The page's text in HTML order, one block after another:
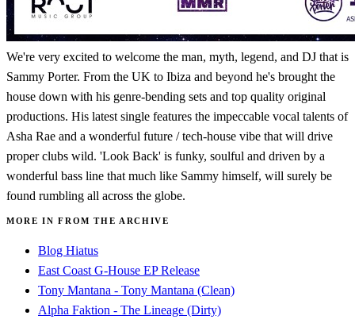
We're very excited to welcome the man, myth, legend, and DJ that is
Sammy Porter. From the UK to Ibiza and beyond he's brought the
house down with his genre-bending sets and top quality original
productions. His latest single features the impeccable vocal talents of
Asha Rae and a wonderful future / tech-house vibe that will drive
proper clubs wild. 'Look Back' is funky, soulful and driven by a
wonderful bass line that much like Sammy himself, will surely be
found rumbling all across the globe.
MORE IN FROM THE ARCHIVE
Blog Hiatus
East Coast G-House EP Release
Tony Mantana - Tony Mantana (Clean)
Alpha Faktion - The Lineage (Dirty)